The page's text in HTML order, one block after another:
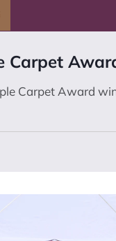
Carpet
Carpet Award